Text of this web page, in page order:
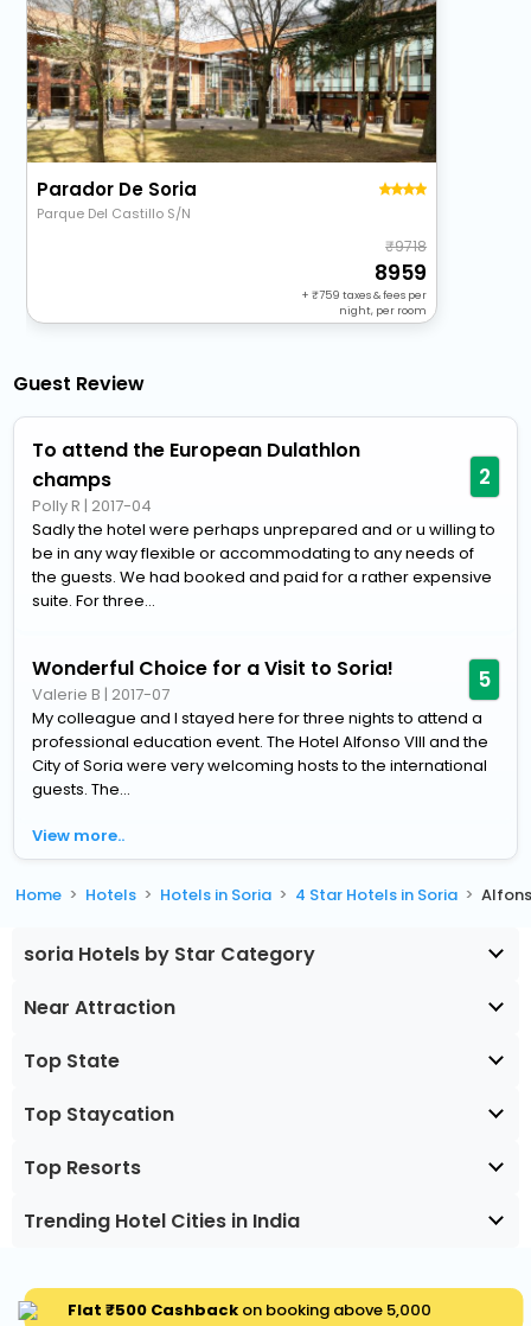
Parador De Soria
Parque Del Castillo S/N
9718
8959
+ 759 taxes & fees per
night, per room
Guest Review
To attend the European Dulathlon
champs
Polly R | 2017-04
2
Sadly the hotel were perhaps unprepared and or u willing to
be in any way flexible or accommodating to any needs of
the guests. We had booked and paid for a rather expensive
suite. For three...
Wonderful Choice for a Visit to Soria!
Valerie B | 2017-07 5
My colleague and I stayed here for three nights to attend a
professional education event. The Hotel Alfonso VIII and the
City of Soria were very welcoming hosts to the international
guests. The...
View more..
Home Hotels Hotels in Soria 4 Star Hotels in Soria
soria Hotels by Star Category
Near Attraction
Top State
Top Staycation
Top Resorts
Trending Hotel Cities in India
Flat ₹500 Cashbackon booking above ₹5,000